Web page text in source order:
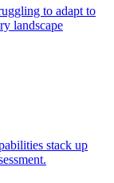
to adapt to
landscape
stack up